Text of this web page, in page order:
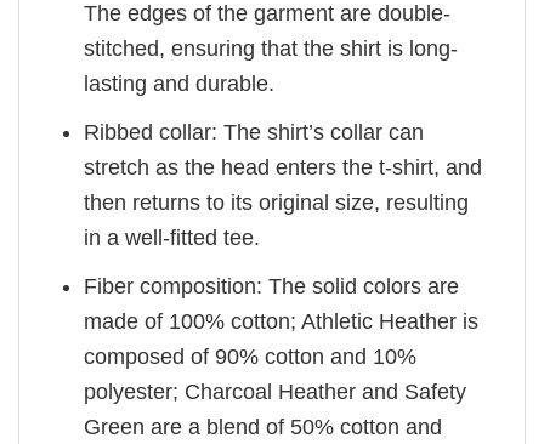
The edges of the garment are double-
stitched, ensuring that the shirt is long-
lasting and durable.
Ribbed collar: The shirt’s collar can
stretch as the head enters the t-shirt, and
then returns to its original size, resulting
in a well-fitted tee.
Fiber composition: The solid colors are
made of 100% cotton; Athletic Heather is
composed of 90% cotton and 10%
polyester; Charcoal Heather and Safety
Green are a blend of 50% cotton and